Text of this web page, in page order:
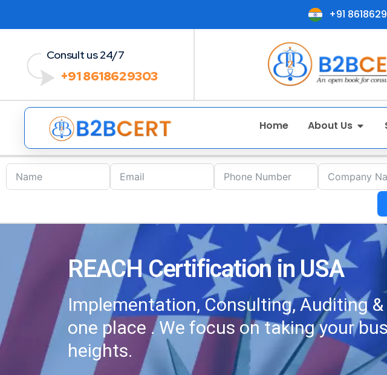
+91
Consult us 24/7
+91 8618629303
Home About Us
REACH Certification in USA
Implementation, Consulting, Auditing
one place . We focus on taking your
heights.